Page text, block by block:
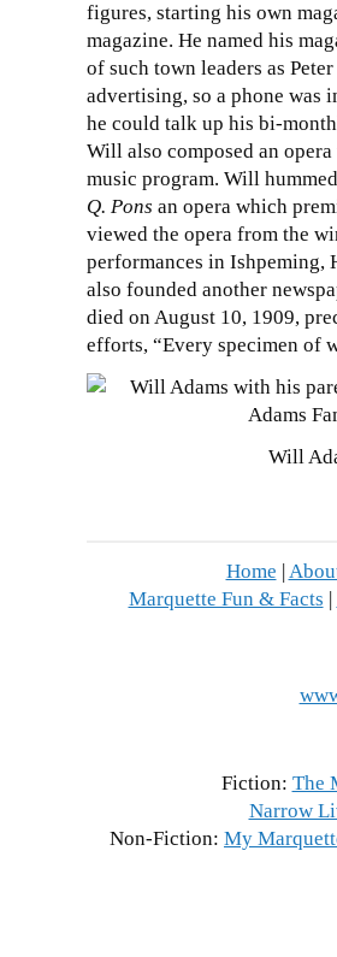
figures, starting his own
magazine. He named his
of such town leaders as
advertising, so a phone was
he could talk up his bi-
Will also composed an
music program. Will
Q. Pons an opera which
viewed the opera from the
performances in Ishpeming,
also founded another
died on August 10, 1909,
efforts, “Every specimen of
Will
Home |
Marquette Fun & Facts |
Fiction: The
Narrow
Non-Fiction: My